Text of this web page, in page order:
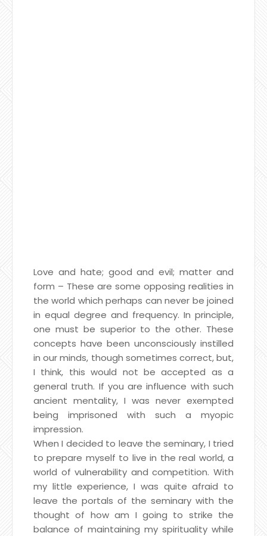
Love and hate; good and evil; matter and
form – These are some opposing realities in
the world which perhaps can never be joined
in equal degree and frequency. In principle,
one must be superior to the other. These
concepts have been unconsciously instilled
in our minds, though sometimes correct, but,
I think, this would not be accepted as a
general truth. If you are influence with such
ancient mentality, I was never exempted
being imprisoned with such a myopic
impression.
When I decided to leave the seminary, I tried
to prepare myself to live in the real world, a
world of vulnerability and competition. With
my little experience, I was quite afraid to
leave the portals of the seminary with the
thought of how am I going to strike the
balance of maintaining my spirituality while